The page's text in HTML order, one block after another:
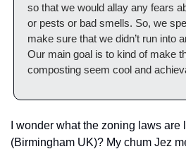
so that we would allay any fears
or pests or bad smells. So, we
make sure that we didn’t run into
Our main goal is to kind of make
composting seem cool and
I wonder what the zoning laws are
(Birmingham UK)? My chum Jez